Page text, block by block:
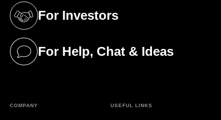
For Investors
(opens in a new tab)
For Help, Chat & Ideas
(opens in a new tab)
COMPANY USEFUL LINKS